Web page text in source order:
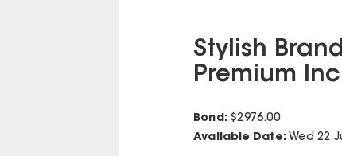
Stylish
Premium
Bond: $2976.00
Available Date: Wed 22